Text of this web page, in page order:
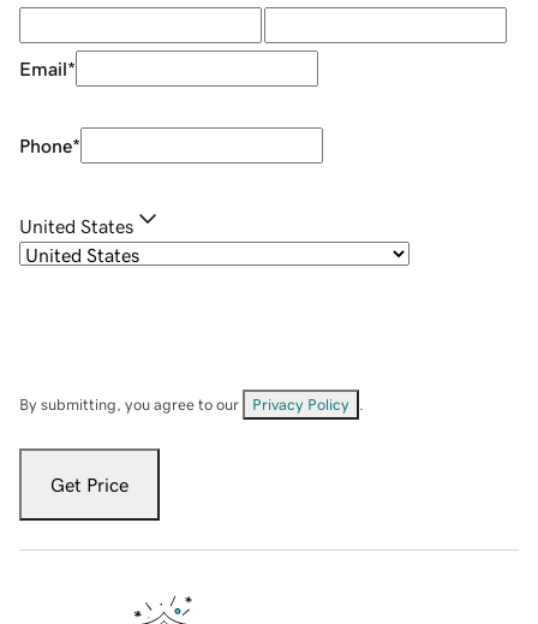
Email*
Phone*
United States
By submitting, you agree to our Privacy Policy
Get Price